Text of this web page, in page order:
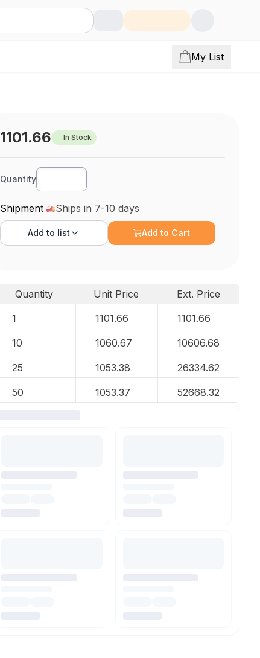
My List
1101.66 In Stock
Quantity
Shipment Ships in 7-10 days
Add to list Add to Cart
Quantity Unit Price
Ext. Price
1
1101.66 1101.66
10 1060.67 10606.68
25 1053.38 26334.62
50 1053.37 52668.32